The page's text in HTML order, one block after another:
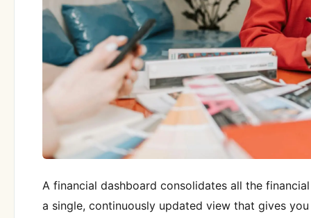
A financial dashboard consolidates all the
a single, continuously updated view that gives